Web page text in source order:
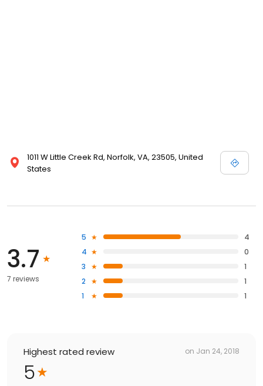
1011 W Little Creek Rd, Norfolk, VA, 23505, United
States
3.7
7 reviews
5
4
4
0
3
1
2
1
1
1
Highest rated review on Jan 24, 2018
5